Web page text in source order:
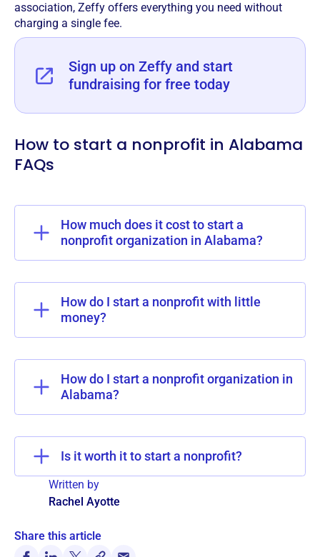
association, Zeffy offers everything you need without
charging a single fee.
Sign up on Zeffy and start
fundraising for free today
How to start a nonprofit in Alabama
FAQs
How much does it cost to start a
nonprofit organization in Alabama?
How do I start a nonprofit with little
money?
How do I start a nonprofit organization in
Alabama?
Is it worth it to start a nonprofit?
Written by
Rachel Ayotte
Share this article